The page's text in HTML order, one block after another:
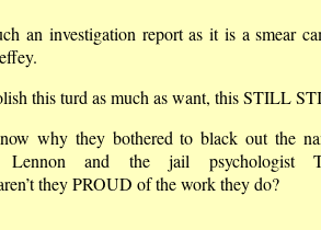
an investigation report as it is a smear
this turd as much as want, this STILL
why they bothered to black out the
Lennon and the jail psychologist
they PROUD of the work they do?